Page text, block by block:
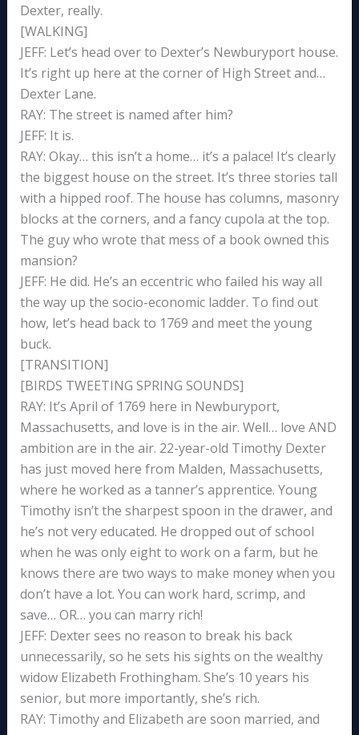
Dexter, really.
[WALKING]
JEFF: Let’s head over to Dexter’s Newburyport house.
It’s right up here at the corner of High Street and…
Dexter Lane.
RAY: The street is named after him?
JEFF: It is.
RAY: Okay… this isn’t a home… it’s a palace! It’s clearly
the biggest house on the street. It’s three stories tall
with a hipped roof. The house has columns, masonry
blocks at the corners, and a fancy cupola at the top.
The guy who wrote that mess of a book owned this
mansion?
JEFF: He did. He’s an eccentric who failed his way all
the way up the socio-economic ladder. To find out
how, let’s head back to 1769 and meet the young
buck.
[TRANSITION]
[BIRDS TWEETING SPRING SOUNDS]
RAY: It’s April of 1769 here in Newburyport,
Massachusetts, and love is in the air. Well… love AND
ambition are in the air. 22-year-old Timothy Dexter
has just moved here from Malden, Massachusetts,
where he worked as a tanner’s apprentice. Young
Timothy isn’t the sharpest spoon in the drawer, and
he’s not very educated. He dropped out of school
when he was only eight to work on a farm, but he
knows there are two ways to make money when you
don’t have a lot. You can work hard, scrimp, and
save… OR… you can marry rich!
JEFF: Dexter sees no reason to break his back
unnecessarily, so he sets his sights on the wealthy
widow Elizabeth Frothingham. She’s 10 years his
senior, but more importantly, she’s rich.
RAY: Timothy and Elizabeth are soon married, and